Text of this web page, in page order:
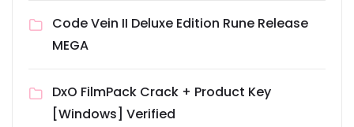
Code Vein II Deluxe Edition Rune Release
MEGA
DxO FilmPack Crack + Product Key
[Windows] Verified